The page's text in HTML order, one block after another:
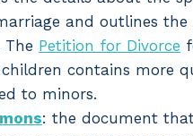
and outlines the
The Petition for Divorce
contains more
to minors.
: the document